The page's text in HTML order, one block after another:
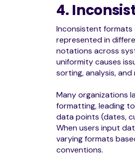
4.
Inconsistent
represented in
notations across
uniformity causes
sorting, analysis,
Many organizations
formatting, leading
data points (dates,
When users input
varying formats
conventions.